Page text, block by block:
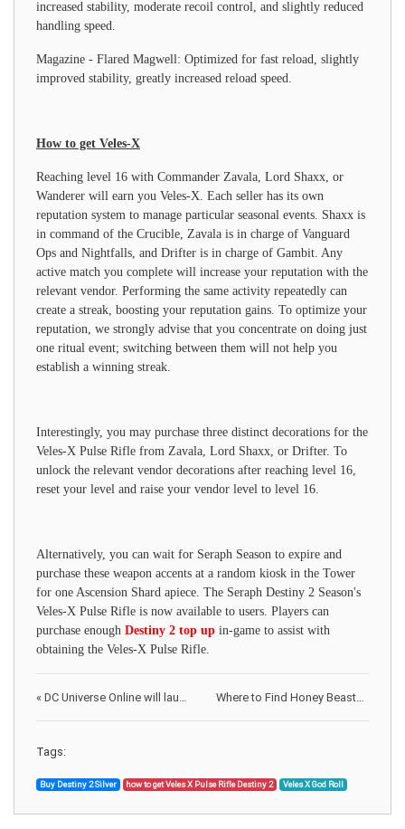
increased stability, moderate recoil control, and slightly reduced
handling speed.
Magazine - Flared Magwell: Optimized for fast reload, slightly
improved stability, greatly increased reload speed.
How to get Veles-X
Reaching level 16 with Commander Zavala, Lord Shaxx, or
Wanderer will earn you Veles-X. Each seller has its own
reputation system to manage particular seasonal events. Shaxx is
in command of the Crucible, Zavala is in charge of Vanguard
Ops and Nightfalls, and Drifter is in charge of Gambit. Any
active match you complete will increase your reputation with the
relevant vendor. Performing the same activity repeatedly can
create a streak, boosting your reputation gains. To optimize your
reputation, we strongly advise that you concentrate on doing just
one ritual event; switching between them will not help you
establish a winning streak.
Interestingly, you may purchase three distinct decorations for the
Veles-X Pulse Rifle from Zavala, Lord Shaxx, or Drifter. To
unlock the relevant vendor decorations after reaching level 16,
reset your level and raise your vendor level to level 16.
Alternatively, you can wait for Seraph Season to expire and
purchase these weapon accents at a random kiosk in the Tower
for one Ascension Shard apiece. The Seraph Destiny 2 Season's
Veles-X Pulse Rifle is now available to users. Players can
purchase enough Destiny 2 top up in-game to assist with
obtaining the Veles-X Pulse Rifle.
« DC Universe Online will launch on August 6 at Switch & won't have cross-play Where to Find Honey Beasts in Fallout 76
Tags:
Buy Destiny 2 Silver how to get Veles X Pulse Rifle Destiny 2 Veles X God Roll